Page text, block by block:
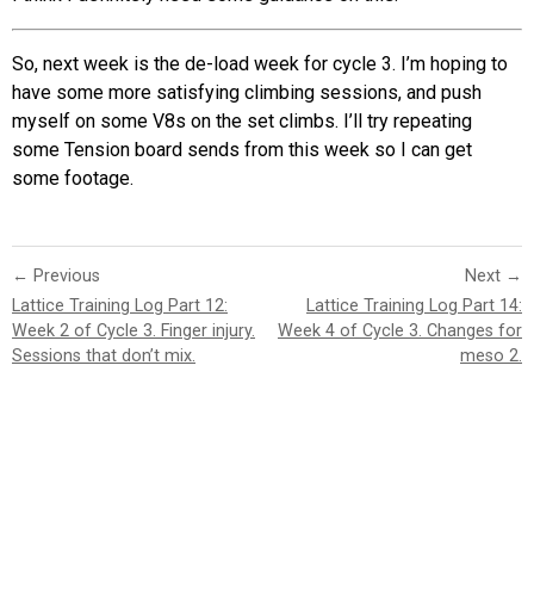
So, next week is the de-load week for cycle 3. I’m hoping to
have some more satisfying climbing sessions, and push
myself on some V8s on the set climbs. I’ll try repeating
some Tension board sends from this week so I can get
some footage.
← Previous
Lattice Training Log Part 12:
Week 2 of Cycle 3. Finger injury.
Sessions that don’t mix.
Next →
Lattice Training Log Part 14:
Week 4 of Cycle 3. Changes for
meso 2.